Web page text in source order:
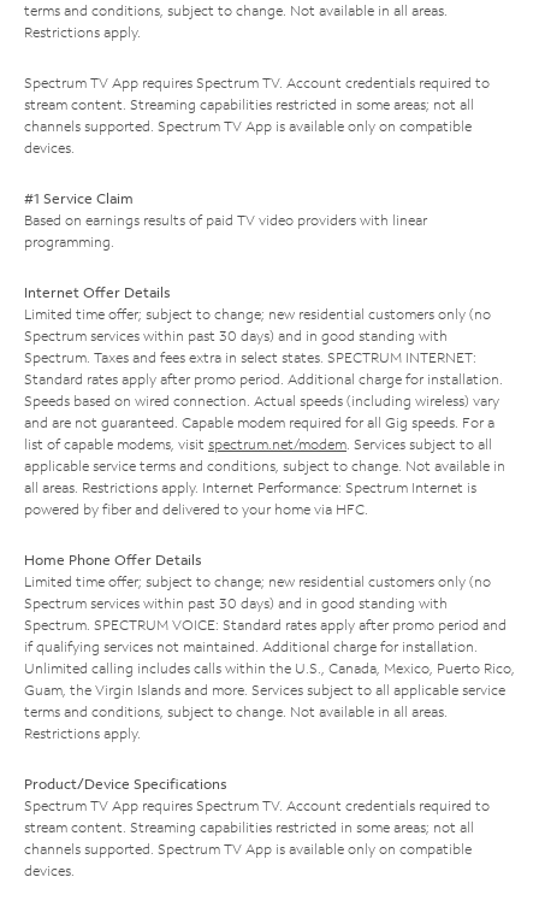
terms and conditions, subject to change. Not available in all areas.
Restrictions apply.
Spectrum TV App requires Spectrum TV. Account credentials required to
stream content. Streaming capabilities restricted in some areas; not all
channels supported. Spectrum TV App is available only on compatible
devices.
#1 Service Claim
Based on earnings results of paid TV video providers with linear
programming.
Internet Offer Details
Limited time offer; subject to change; new residential customers only (no
Spectrum services within past 30 days) and in good standing with
Spectrum. Taxes and fees extra in select states. SPECTRUM INTERNET:
Standard rates apply after promo period. Additional charge for installation.
Speeds based on wired connection. Actual speeds (including wireless) vary
and are not guaranteed. Capable modem required for all Gig speeds. For a
list of capable modems, visit spectrum.net/modem. Services subject to all
applicable service terms and conditions, subject to change. Not available in
all areas. Restrictions apply. Internet Performance: Spectrum Internet is
powered by fiber and delivered to your home via HFC.
Home Phone Offer Details
Limited time offer; subject to change; new residential customers only (no
Spectrum services within past 30 days) and in good standing with
Spectrum. SPECTRUM VOICE: Standard rates apply after promo period and
if qualifying services not maintained. Additional charge for installation.
Unlimited calling includes calls within the U.S., Canada, Mexico, Puerto Rico,
Guam, the Virgin Islands and more. Services subject to all applicable service
terms and conditions, subject to change. Not available in all areas.
Restrictions apply.
Product/Device Specifications
Spectrum TV App requires Spectrum TV. Account credentials required to
stream content. Streaming capabilities restricted in some areas; not all
channels supported. Spectrum TV App is available only on compatible
devices.